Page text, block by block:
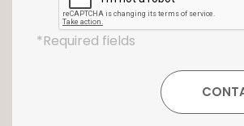
*Required fields